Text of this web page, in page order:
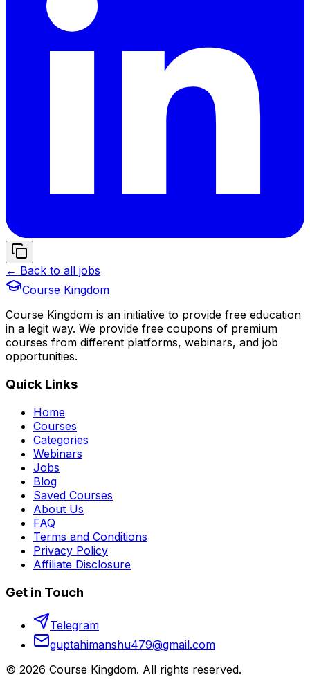
← Back to all jobs
Course Kingdom
Course Kingdom is an initiative to provide free education
in a legit way. We provide free coupons of premium
courses from different platforms, webinars, and job
opportunities.
Quick Links
Home
Courses
Categories
Webinars
Jobs
Blog
Saved Courses
About Us
FAQ
Terms and Conditions
Privacy Policy
Affiliate Disclosure
Get in Touch
Telegram
guptahimanshu479@gmail.com
© 2026 Course Kingdom. All rights reserved.